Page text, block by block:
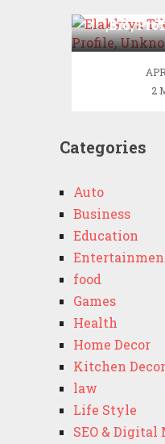
,Bio,
2
Categories
Auto
Business
Education
food
Games
Health
Home Decor
Kitchen Decor
law
Life Style
SEO &